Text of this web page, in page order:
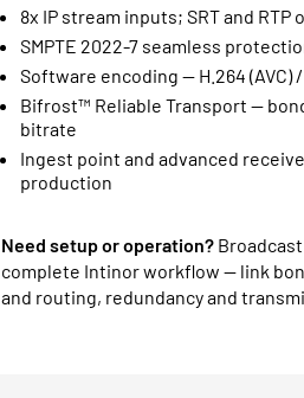
8x IP stream inputs; SRT and RTP
SMPTE 2022-7 seamless
Software encoding — H.264 (AVC) /
Bifrost™ Reliable Transport —
bitrate
Ingest point and advanced
production
Need setup or operation?
complete Intinor workflow — link
and routing, redundancy and